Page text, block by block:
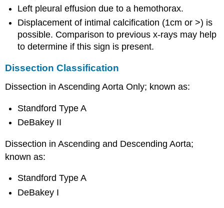
Left pleural effusion due to a hemothorax.
Displacement of intimal calcification (1cm or >) is
possible. Comparison to previous x-rays may help
to determine if this sign is present.
Dissection Classification
Dissection in Ascending Aorta Only; known as:
Standford Type A
DeBakey II
Dissection in Ascending and Descending Aorta;
known as:
Standford Type A
DeBakey I